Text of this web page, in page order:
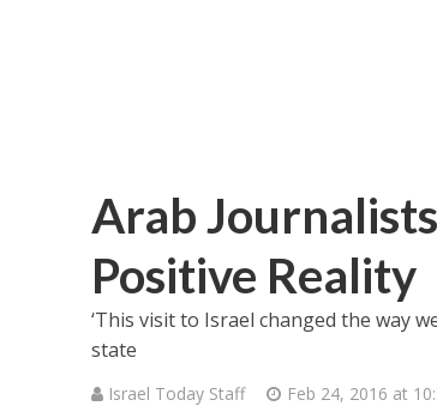
Arab
Positive Reality
‘This visit to Israel changed the way
state
Israel Today Staff
Feb 24, 2016 at